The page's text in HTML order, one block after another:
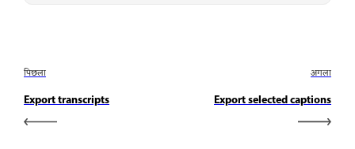
पिछला
Export transcripts
अगला
Export selected captions